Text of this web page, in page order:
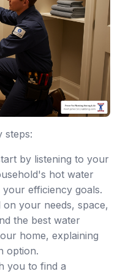
steps:
by listening to your
hot water
efficiency goals.
on your needs, space,
the best water
home, explaining
option.
you to find a